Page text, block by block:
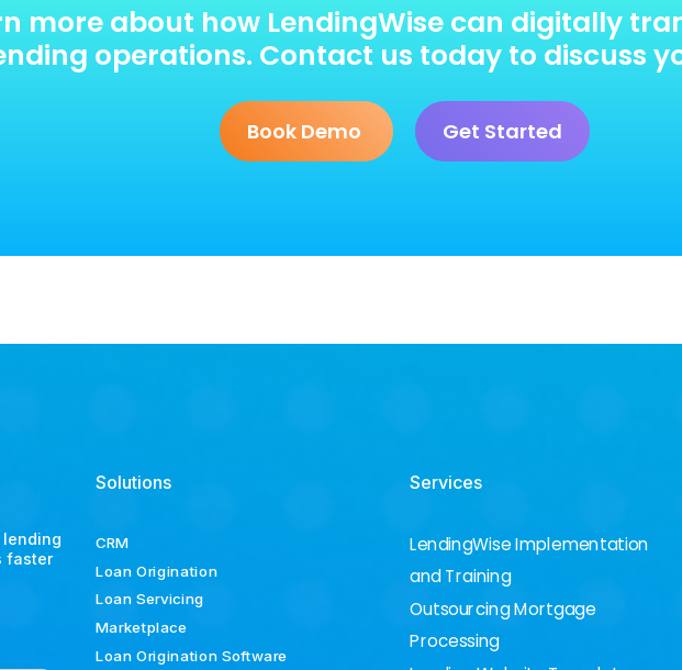
more about how LendingWise can digitally
operations. Contact us today to discuss
Book Demo Get Started
lending
faster
Solutions
CRM
Loan Origination
Loan Servicing
Marketplace
Loan Origination Software
Services
LendingWise Implementation
and Training
Outsourcing Mortgage
Processing